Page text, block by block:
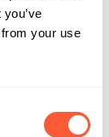
your use
most
customers’
|